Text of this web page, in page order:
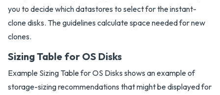
you to decide which datastores to select for the instant-
clone disks. The guidelines calculate space needed for new
clones.
Sizing Table for OS Disks
Example Sizing Table for OS Disks shows an example of
storage-sizing recommendations that might be displayed for